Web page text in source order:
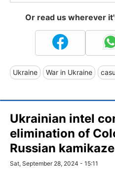
Or read us wherever
Ukraine War in Ukraine
Ukrainian intel
elimination of
Russian
Sat, September 28, 2024 - 15:11